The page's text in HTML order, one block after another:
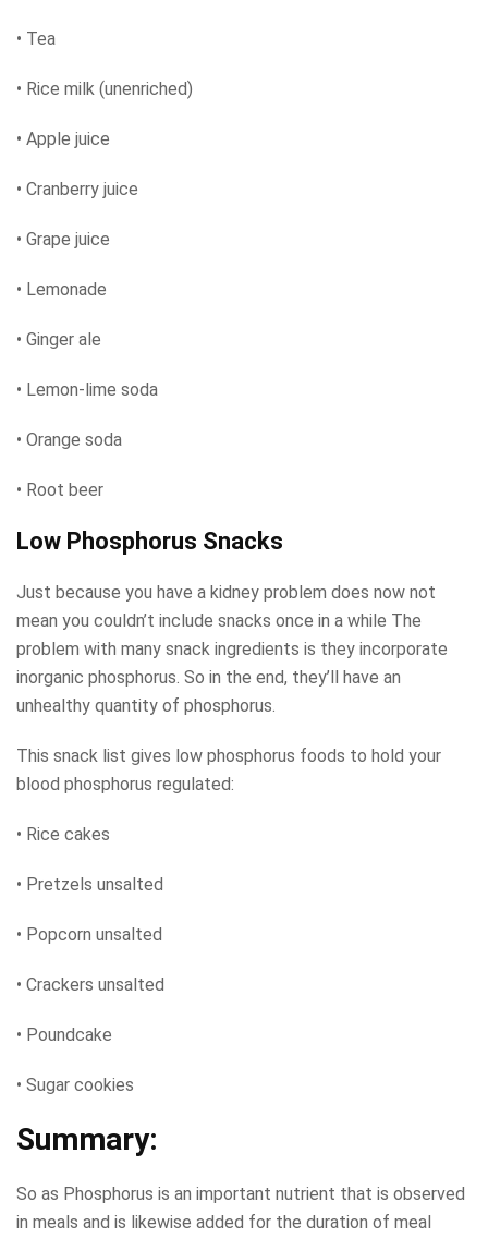
• Tea
• Rice milk (unenriched)
• Apple juice
• Cranberry juice
• Grape juice
• Lemonade
• Ginger ale
• Lemon-lime soda
• Orange soda
• Root beer
Low Phosphorus Snacks
Just because you have a kidney problem does now not
mean you couldn’t include snacks once in a while The
problem with many snack ingredients is they incorporate
inorganic phosphorus. So in the end, they’ll have an
unhealthy quantity of phosphorus.
This snack list gives low phosphorus foods to hold your
blood phosphorus regulated:
• Rice cakes
• Pretzels unsalted
• Popcorn unsalted
• Crackers unsalted
• Poundcake
• Sugar cookies
Summary:
So as Phosphorus is an important nutrient that is observed
in meals and is likewise added for the duration of meal